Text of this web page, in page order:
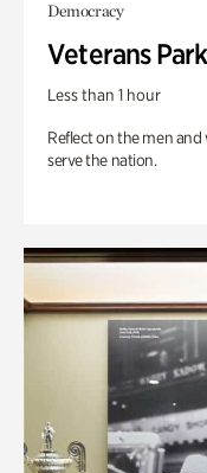
Democracy
Veterans Park
Less than 1 hour
Reflect on the men
serve the nation.